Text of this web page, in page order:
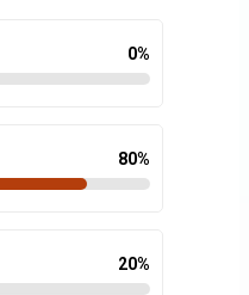
0%
80%
20%